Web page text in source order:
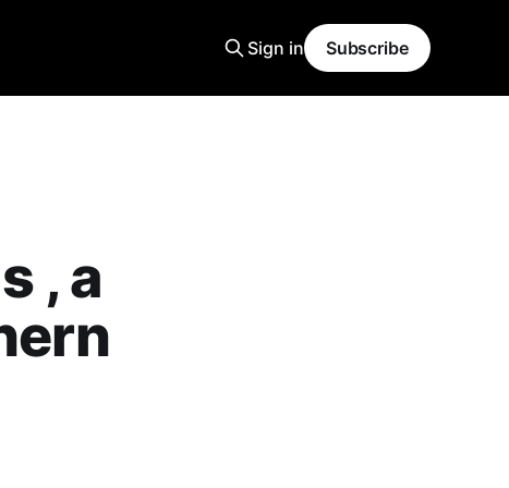
Sign in Subscribe
, a